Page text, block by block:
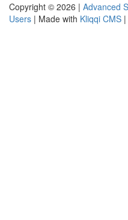
Copyright © 2026 | Advanced
Users | Made with Kliqqi CMS |